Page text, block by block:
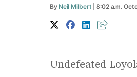
By Neil Milbert | 8:02 a.m.
Undefeated